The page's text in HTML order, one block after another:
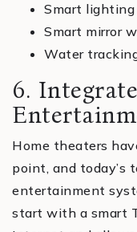
Smart
Smart mirror
Water
6.
Home theaters
point, and today’s
entertainment
start with a smart